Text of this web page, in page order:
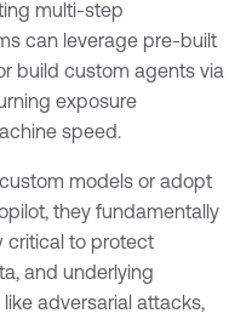
multi-step
can leverage pre-built
build custom agents via
exposure
speed.
models or adopt
they fundamentally
critical to protect
and underlying
adversarial attacks,